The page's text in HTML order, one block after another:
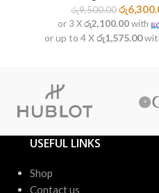
රු9,500.00 රු
or 3 Xරු2,100.00with
or up to 4 Xරු1,575.00
USEFUL LINKS
Shop
Contact us